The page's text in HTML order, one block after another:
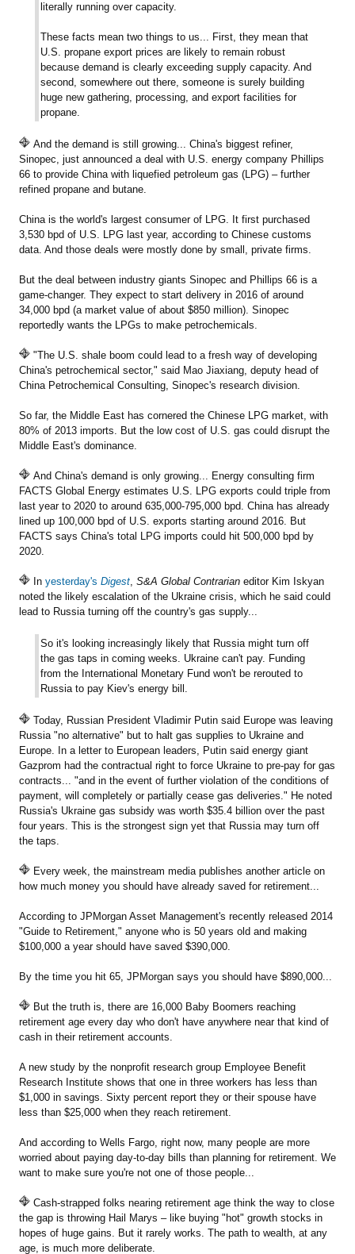
literally running over capacity.
These facts mean two things to us... First, they mean that
U.S. propane export prices are likely to remain robust
because demand is clearly exceeding supply capacity. And
second, somewhere out there, someone is surely building
huge new gathering, processing, and export facilities for
propane.
And the demand is still growing... China's biggest refiner,
Sinopec, just announced a deal with U.S. energy company Phillips
66 to provide China with liquefied petroleum gas (LPG) – further
refined propane and butane.
China is the world's largest consumer of LPG. It first purchased
3,530 bpd of U.S. LPG last year, according to Chinese customs
data. And those deals were mostly done by small, private firms.
But the deal between industry giants Sinopec and Phillips 66 is a
game-changer. They expect to start delivery in 2016 of around
34,000 bpd (a market value of about $850 million). Sinopec
reportedly wants the LPGs to make petrochemicals.
"The U.S. shale boom could lead to a fresh way of developing
China's petrochemical sector," said Mao Jiaxiang, deputy head of
China Petrochemical Consulting, Sinopec's research division.
So far, the Middle East has cornered the Chinese LPG market, with
80% of 2013 imports. But the low cost of U.S. gas could disrupt the
Middle East's dominance.
And China's demand is only growing... Energy consulting firm
FACTS Global Energy estimates U.S. LPG exports could triple from
last year to 2020 to around 635,000-795,000 bpd. China has already
lined up 100,000 bpd of U.S. exports starting around 2016. But
FACTS says China's total LPG imports could hit 500,000 bpd by
2020.
In yesterday's Digest, S&A Global Contrarian editor Kim Iskyan
noted the likely escalation of the Ukraine crisis, which he said could
lead to Russia turning off the country's gas supply...
So it's looking increasingly likely that Russia might turn off
the gas taps in coming weeks. Ukraine can't pay. Funding
from the International Monetary Fund won't be rerouted to
Russia to pay Kiev's energy bill.
Today, Russian President Vladimir Putin said Europe was leaving
Russia "no alternative" but to halt gas supplies to Ukraine and
Europe. In a letter to European leaders, Putin said energy giant
Gazprom had the contractual right to force Ukraine to pre-pay for gas
contracts... "and in the event of further violation of the conditions of
payment, will completely or partially cease gas deliveries." He noted
Russia's Ukraine gas subsidy was worth $35.4 billion over the past
four years. This is the strongest sign yet that Russia may turn off
the taps.
Every week, the mainstream media publishes another article on
how much money you should have already saved for retirement...
According to JPMorgan Asset Management's recently released 2014
"Guide to Retirement," anyone who is 50 years old and making
$100,000 a year should have saved $390,000.
By the time you hit 65, JPMorgan says you should have $890,000...
But the truth is, there are 16,000 Baby Boomers reaching
retirement age every day who don't have anywhere near that kind of
cash in their retirement accounts.
A new study by the nonprofit research group Employee Benefit
Research Institute shows that one in three workers has less than
$1,000 in savings. Sixty percent report they or their spouse have
less than $25,000 when they reach retirement.
And according to Wells Fargo, right now, many people are more
worried about paying day-to-day bills than planning for retirement. We
want to make sure you're not one of those people...
Cash-strapped folks nearing retirement age think the way to close
the gap is throwing Hail Marys – like buying "hot" growth stocks in
hopes of huge gains. But it rarely works. The path to wealth, at any
age, is much more deliberate.